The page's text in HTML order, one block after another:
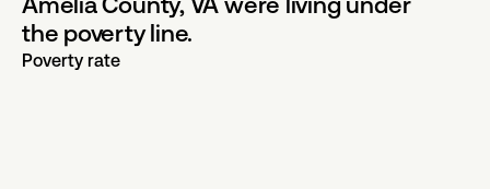
the poverty line.
Poverty rate